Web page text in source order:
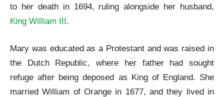
to her death in 1694, ruling alongside her husband,
King William III.
Mary was educated as a Protestant and was raised in
the Dutch Republic, where her father had sought
refuge after being deposed as King of England. She
married William of Orange in 1677, and they lived in